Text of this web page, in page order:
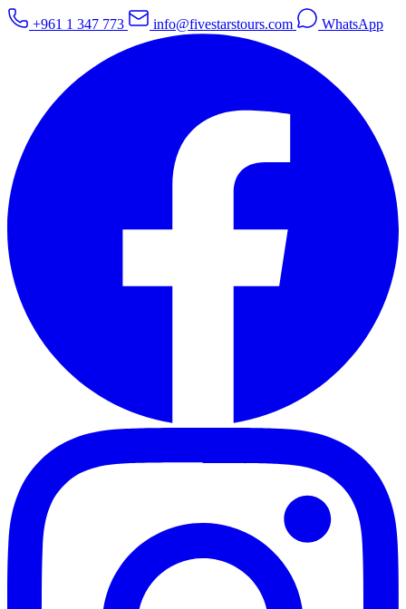
+961 1 347 773 info@fivestarstours.com WhatsApp